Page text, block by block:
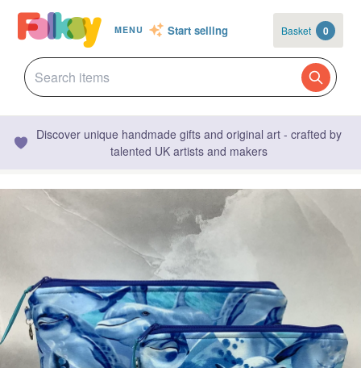
MENU Start selling Basket 0
Discover unique handmade gifts and original art - crafted by
talented UK artists and makers